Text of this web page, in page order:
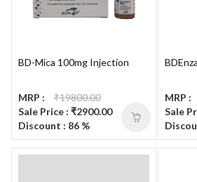
BD-Mica 100mg Injection
MRP :
₹19800.00
Sale Price : ₹2900.00
Discount : 86 %
MRP :
Sale